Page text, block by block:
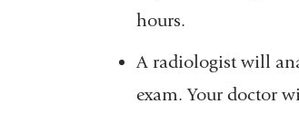
hours.
A radiologist will
exam. Your doctor